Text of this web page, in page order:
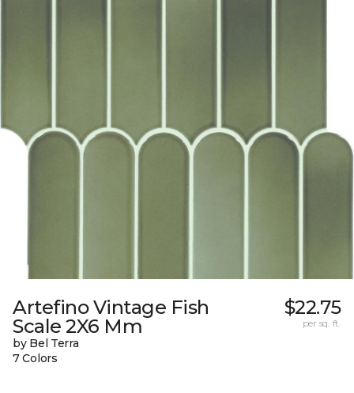
Artefino Vintage Fish
Scale 2X6 Mm
by Bel Terra
7 Colors
$22.75
per sq. ft.